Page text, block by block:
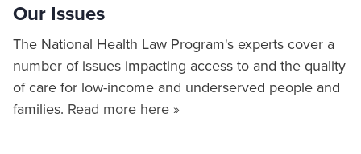
Our Issues
The National Health Law Program's experts cover a
number of issues impacting access to and the quality
of care for low-income and underserved people and
families. Read more here »